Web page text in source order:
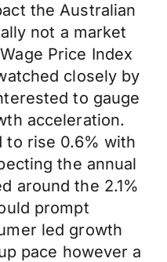
the Australian
not a market
Price Index
closely by
to gauge
acceleration.
to rise 0.6% with
the annual
around the 2.1%
prompt
led growth
pace however a